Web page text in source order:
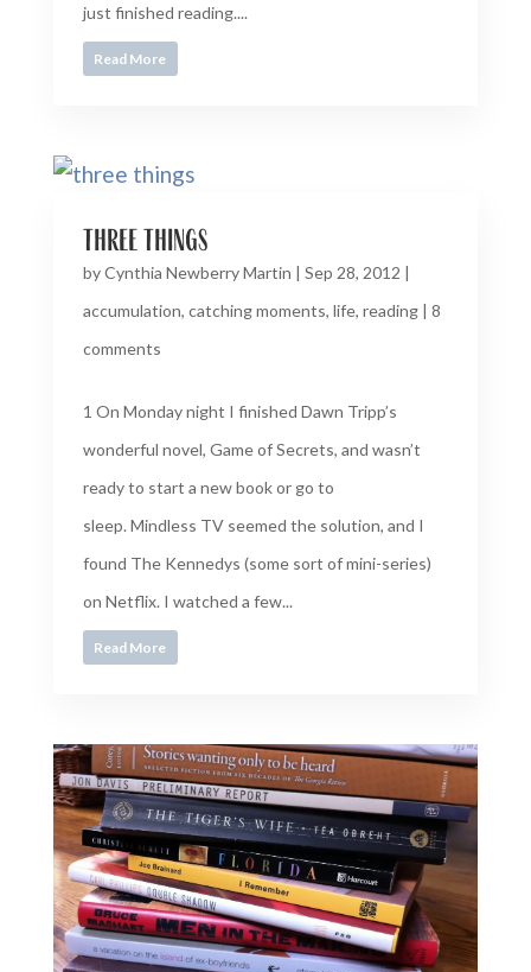
just finished reading....
Read More
three things
byCynthia Newberry Martin | Sep 28, 2012 |
accumulation, catching moments, life, reading| 8
comments
1 On Monday night I finished Dawn Tripp’s
wonderful novel, Game of Secrets, and wasn’t
ready to start a new book or go to
sleep. Mindless TV seemed the solution, and I
found The Kennedys (some sort of mini-series)
on Netflix. I watched a few...
Read More